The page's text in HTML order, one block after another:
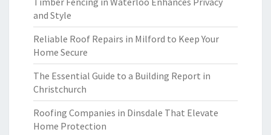
and Style
Reliable Roof Repairs in Milford to Keep Your
Home Secure
The Essential Guide to a Building Report in
Christchurch
Roofing Companies in Dinsdale That Elevate
Home Protection